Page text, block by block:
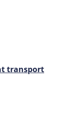
transport